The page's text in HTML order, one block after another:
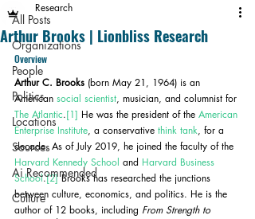
All Posts
Organizations
People
Politics
Locations
Sources
Ai Recommended
Culture
Arthur Brooks | Lionbliss Research
Research
Overview
Arthur C. Brooks (born May 21, 1964) is an
American social scientist, musician, and columnist for
The Atlantic.[1] He was the president of the American
Enterprise Institute, a conservative think tank, for a
decade. As of July 2019, he joined the faculty of the
Harvard Kennedy School and Harvard Business
School.[2] Brooks has researched the junctions
between culture, economics, and politics. He is the
author of 12 books, including From Strength to